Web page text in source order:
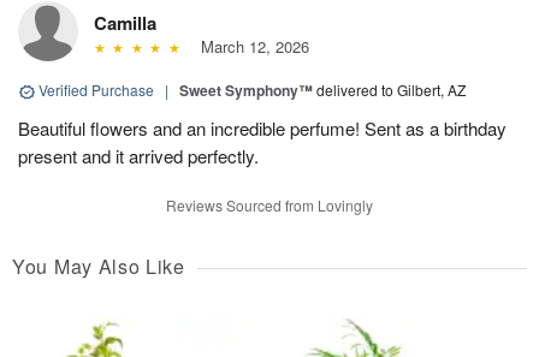
Camilla
March 12, 2026
Verified Purchase | Sweet Symphony™delivered to Gilbert, AZ
Beautiful flowers and an incredible perfume! Sent as a birthday
present and it arrived perfectly.
Reviews Sourced from Lovingly
You May Also Like